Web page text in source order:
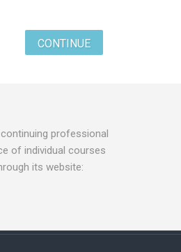
professional
of individual courses
its website: